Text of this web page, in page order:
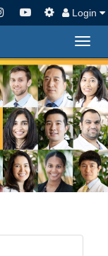
Login